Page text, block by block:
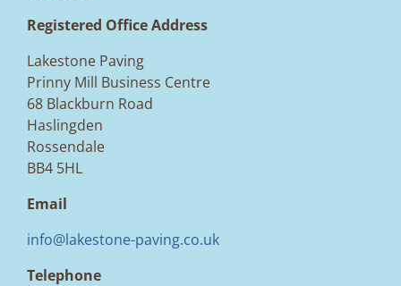
Registered Office Address
Lakestone Paving
Prinny Mill Business Centre
68 Blackburn Road
Haslingden
Rossendale
BB4 5HL
Email
info@lakestone-paving.co.uk
Telephone